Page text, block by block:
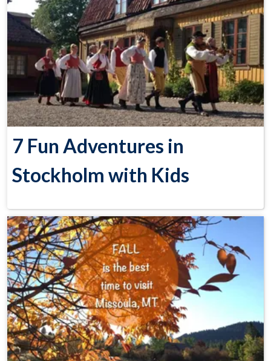
7 Fun Adventures in
Stockholm with Kids